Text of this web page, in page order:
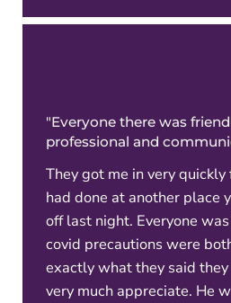
"Everyone there was
professional and
They got me in very
had done at another place
off last night. Everyone
covid precautions were
exactly what they said
very much appreciate. He